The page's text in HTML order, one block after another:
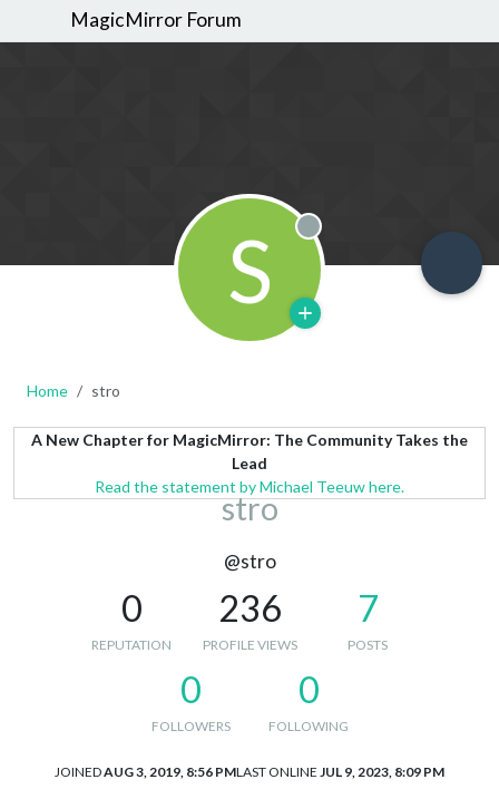
MagicMirror Forum
S Offline
Home stro
A New Chapter for MagicMirror: The Community Takes the
Lead
Read the statement by Michael Teeuw here.
stro
@stro
0
REPUTATION
236
PROFILE VIEWS
7
POSTS
0
FOLLOWERS
0
FOLLOWING
JOINEDAUG 3, 2019, 8:56 PMLAST ONLINE JUL 9, 2023, 8:09 PM